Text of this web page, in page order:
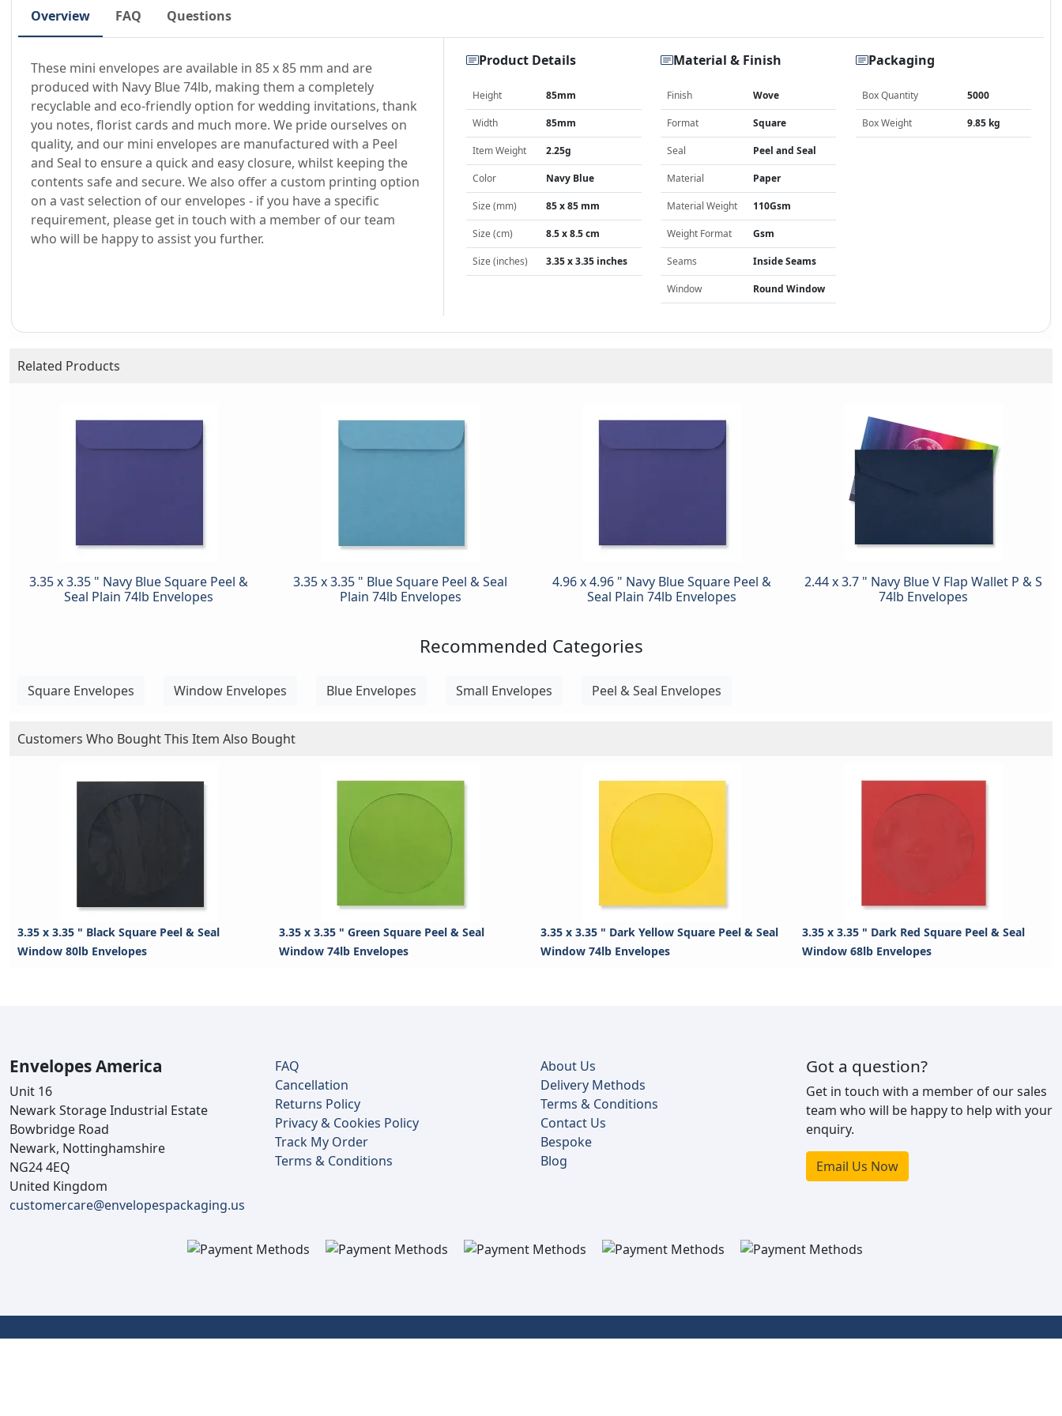
Overview FAQ Questions
These mini envelopes are available in 85 x 85 mm and are
produced with Navy Blue 74lb, making them a completely
recyclable and eco-friendly option for wedding invitations, thank
you notes, florist cards and much more. We pride ourselves on
quality, and our mini envelopes are manufactured with a Peel
and Seal to ensure a quick and easy closure, whilst keeping the
contents safe and secure. We also offer a custom printing option
on a vast selection of our envelopes - if you have a specific
requirement, please get in touch with a member of our team
who will be happy to assist you further.
Product Details
Height 85mm
Width 85mm
Item Weight 2.25g
Color Navy Blue
Size (mm) 85 x 85 mm
Size (cm) 8.5 x 8.5 cm
Size (inches) 3.35 x 3.35 inches
Material & Finish
Finish Wove
Format Square
Seal Peel and Seal
Material Paper
Material Weight 110Gsm
Weight Format Gsm
Seams Inside Seams
Window Round Window
Packaging
Box Quantity 5000
Box Weight 9.85 kg
Related Products
3.35 x 3.35 " Navy Blue Square Peel &
Seal Plain 74lb Envelopes
3.35 x 3.35 " Blue Square Peel & Seal
Plain 74lb Envelopes
4.96 x 4.96 " Navy Blue Square Peel &
Seal Plain 74lb Envelopes
2.44 x 3.7 " Navy Blue V Flap Wallet P & S
74lb Envelopes
Recommended Categories
Square Envelopes Window Envelopes Blue Envelopes Small Envelopes Peel & Seal Envelopes
Customers Who Bought This Item Also Bought
3.35 x 3.35 " Black Square Peel & Seal
Window 80lb Envelopes
3.35 x 3.35 " Green Square Peel & Seal
Window 74lb Envelopes
3.35 x 3.35 " Dark Yellow Square Peel & Seal
Window 74lb Envelopes
3.35 x 3.35 " Dark Red Square Peel & Seal
Window 68lb Envelopes
Envelopes America
Unit 16
Newark Storage Industrial Estate
Bowbridge Road
Newark, Nottinghamshire
NG24 4EQ
United Kingdom
customercare@envelopespackaging.us
FAQ
Cancellation
Returns Policy
Privacy & Cookies Policy
Track My Order
Terms & Conditions
About Us
Delivery Methods
Terms & Conditions
Contact Us
Bespoke
Blog
Got a question?
Get in touch with a member of our sales
team who will be happy to help with your
enquiry.
Email Us Now
Copyright © 2025 Envelopes Ltd